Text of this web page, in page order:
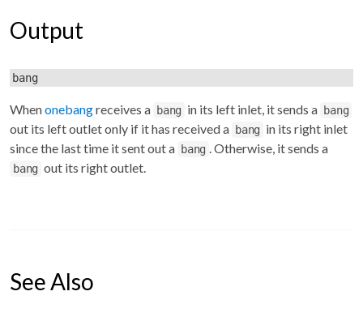
Output
bang
Whenonebangreceives a bang in its left inlet, it sends a bang
out its left outlet only if it has received a bang in its right inlet
since the last time it sent out a bang . Otherwise, it sends a
bang out its right outlet.
See Also